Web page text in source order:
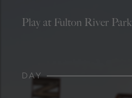
Play at Fulton River Park
DAY